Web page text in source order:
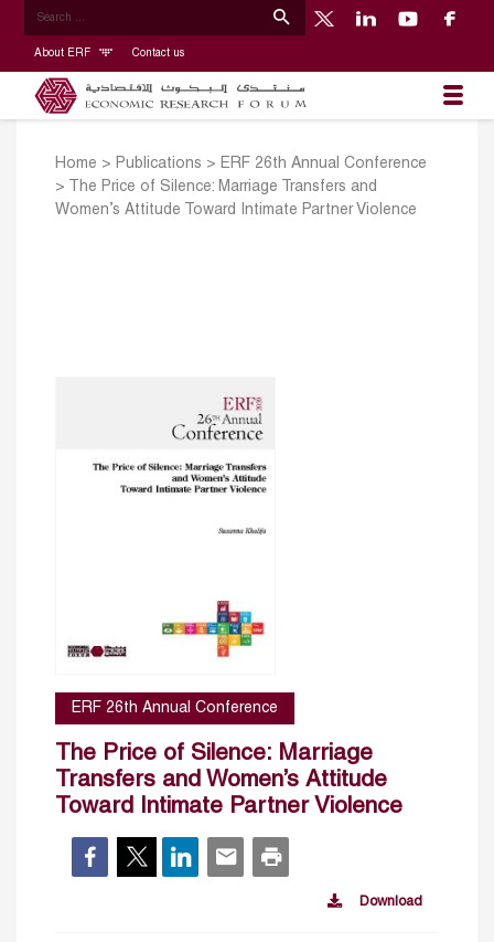
About ERF Contact us
Home > Publications > ERF 26th Annual Conference
>
The Price of Silence: Marriage Transfers and
Women’s Attitude Toward Intimate Partner Violence
ERF 26th Annual Conference
The Price of Silence: Marriage
Transfers and Women’s Attitude
Toward Intimate Partner Violence
Download